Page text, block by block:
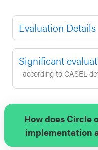
Evaluation Details
Significant
according to CASEL
How does Circle
implementation